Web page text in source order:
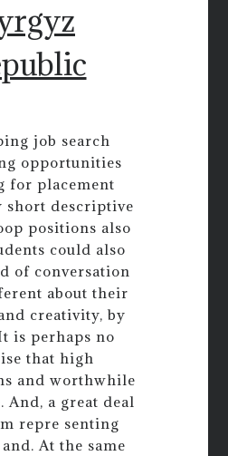
job search
opportunities
for placement
short descriptive
positions also
could also
of conversation
about their
creativity, by
is perhaps no
that high
and worthwhile
And, a great deal
repre senting
At the same